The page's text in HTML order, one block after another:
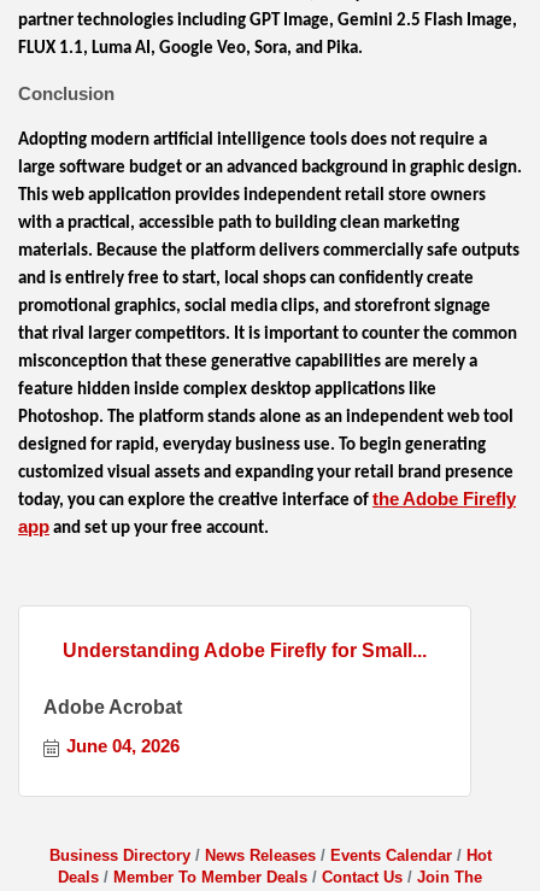
partner technologies including GPT Image, Gemini 2.5 Flash Image,
FLUX 1.1, Luma AI, Google Veo, Sora, and Pika.
Conclusion
Adopting modern artificial intelligence tools does not require a
large software budget or an advanced background in graphic design.
This web application provides independent retail store owners
with a practical, accessible path to building clean marketing
materials. Because the platform delivers commercially safe outputs
and is entirely free to start, local shops can confidently create
promotional graphics, social media clips, and storefront signage
that rival larger competitors. It is important to counter the common
misconception that these generative capabilities are merely a
feature hidden inside complex desktop applications like
Photoshop. The platform stands alone as an independent web tool
designed for rapid, everyday business use. To begin generating
customized visual assets and expanding your retail brand presence
today, you can explore the creative interface of the Adobe Firefly
app and set up your free account.
Understanding Adobe Firefly for Small...
Adobe Acrobat
June 04, 2026
Business Directory News Releases Events Calendar
Hot
Deals
Member To Member Deals Contact Us
Join The